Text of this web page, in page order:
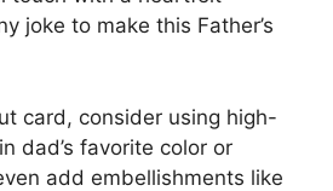
joke to make this Father’s
card, consider using high-
dad’s favorite color or
add embellishments like